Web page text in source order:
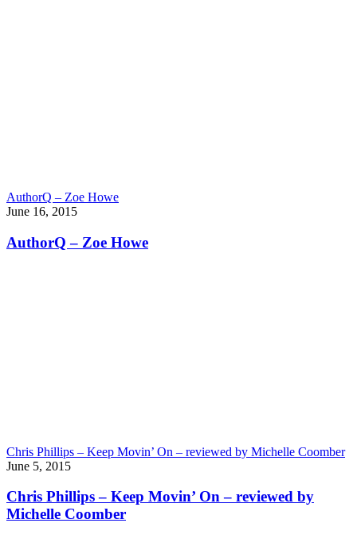
AuthorQ – Zoe Howe
June 16, 2015
AuthorQ – Zoe Howe
Chris Phillips – Keep Movin’ On – reviewed by Michelle Coomber
June 5, 2015
Chris Phillips – Keep Movin’ On – reviewed by
Michelle Coomber